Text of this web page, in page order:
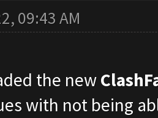
09:43 AM
the new
with not being